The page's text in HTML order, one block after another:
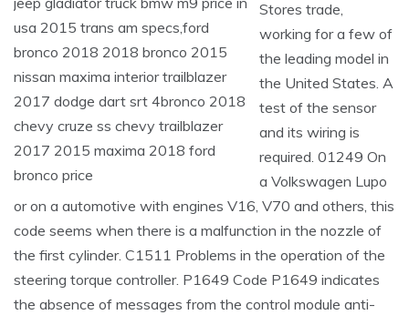
Stores trade,
working for a few of
the leading model in
the United States. A
test of the sensor
and its wiring is
required. 01249 On
a Volkswagen Lupo
or on a automotive with engines V16, V70 and others, this
code seems when there is a malfunction in the nozzle of
the first cylinder. C1511 Problems in the operation of the
steering torque controller. P1649 Code P1649 indicates
the absence of messages from the control module anti-